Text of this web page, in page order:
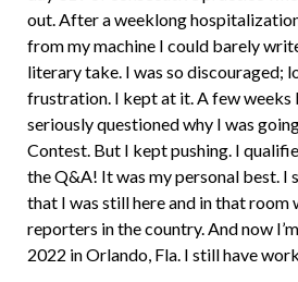
out. After a weeklong
from my machine I could barely
literary take. I was so discouraged;
frustration. I kept at it. A few weeks
seriously questioned why I was
Contest. But I kept pushing. I
the Q&A! It was my personal best. I
that I was still here and in that room
reporters in the country. And now
2022 in Orlando, Fla. I still have